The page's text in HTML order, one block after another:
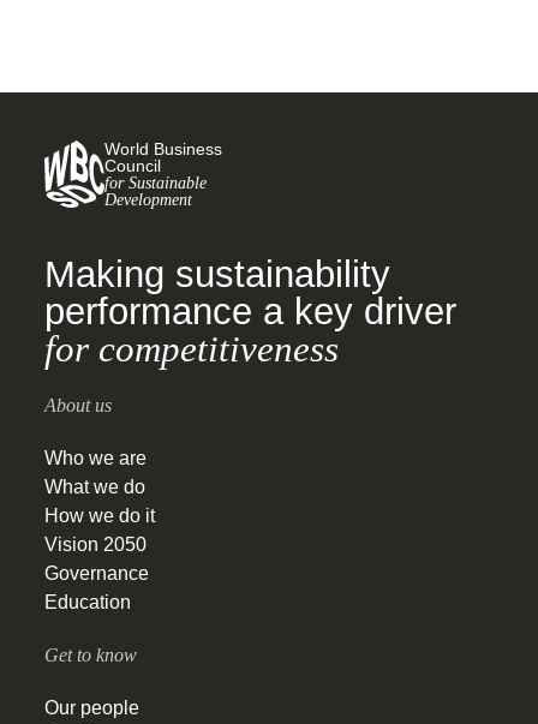
World Business
Council
for Sustainable
Development
Making sustainability
performance a key driver
for competitiveness
About us
Who we are
What we do
How we do it
Vision 2050
Governance
Education
Get to know
Our people